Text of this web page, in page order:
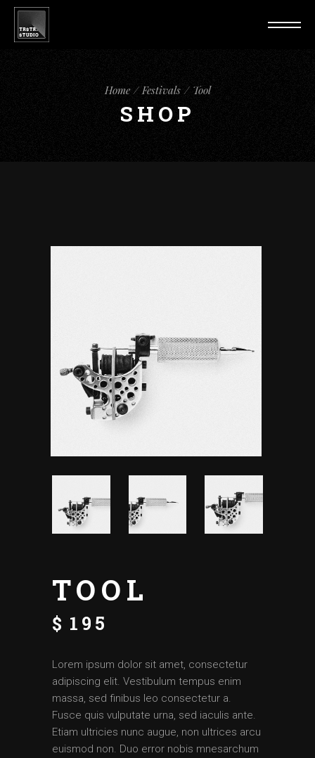
Home Festivals Tool
SHOP
TOOL
$ 195
Lorem ipsum dolor sit amet, consectetur
adipiscing elit. Vestibulum tempus enim
massa, sed finibus leo consectetur a.
Fusce quis vulputate urna, sed iaculis ante.
Etiam ultricies nunc augue, non ultrices arcu
euismod non. Duo error nobis mnesarchum